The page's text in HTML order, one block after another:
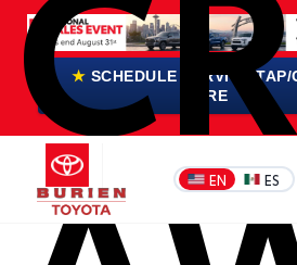
★ SCHEDULE SERVICE
HERE
EN ES